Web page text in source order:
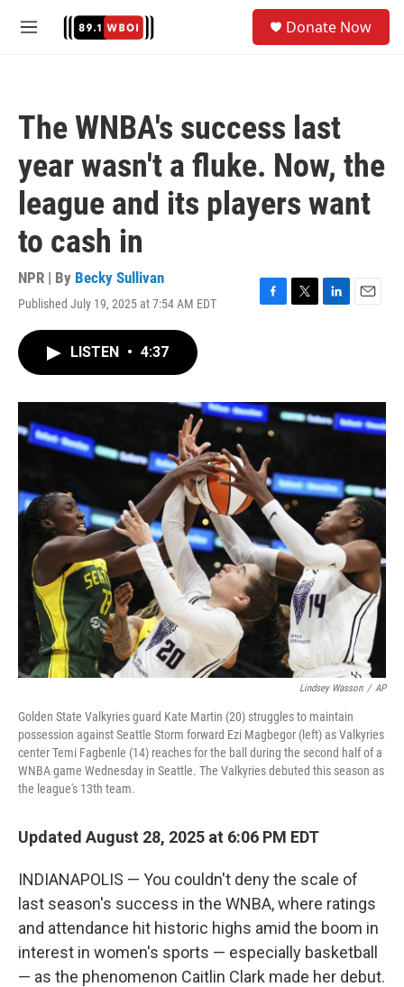
M
Donate Now
The WNBA's success last
year wasn't a fluke. Now, the
league and its players want
to cash in
NPR | By Becky Sullivan
Published July 19, 2025 at 7:54 AM EDT
F
o
k
T
r
L
I
n
E
LISTEN • 4:37
Lindsey Wasson / AP
Golden State Valkyries guard Kate Martin (20) struggles to maintain
possession against Seattle Storm forward Ezi Magbegor (left) as Valkyries
center Temi Fagbenle (14) reaches for the ball during the second half of a
WNBA game Wednesday in Seattle. The Valkyries debuted this season as
the league's 13th team.
Updated August 28, 2025 at 6:06 PM EDT
INDIANAPOLIS — You couldn't deny the scale of
last season's success in the WNBA, where ratings
and attendance hit historic highs amid the boom in
interest in women's sports — especially basketball
— as the phenomenon Caitlin Clark made her debut.